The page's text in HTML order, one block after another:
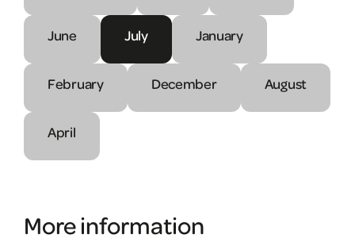
June July January
February December August
April
More information